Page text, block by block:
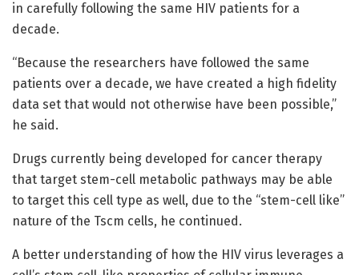
in carefully following the same HIV patients for a
decade.
“Because the researchers have followed the same
patients over a decade, we have created a high fidelity
data set that would not otherwise have been possible,”
he said.
Drugs currently being developed for cancer therapy
that target stem-cell metabolic pathways may be able
to target this cell type as well, due to the “stem-cell like”
nature of the Tscm cells, he continued.
A better understanding of how the HIV virus leverages a